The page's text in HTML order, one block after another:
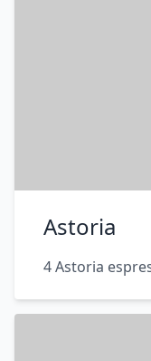
Astoria
4 Astoria